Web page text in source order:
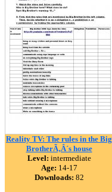
Reality TV: The rules in the Big
BrotherÃ‚Â´s house
Level: intermediate
Age: 14-17
Downloads: 82